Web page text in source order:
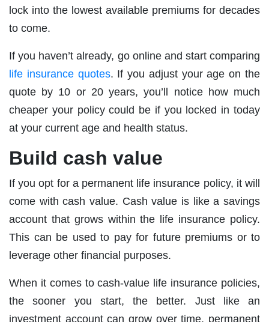
lock into the lowest available premiums for decades
to come.
If you haven’t already, go online and start comparing
life insurance quotes. If you adjust your age on the
quote by 10 or 20 years, you’ll notice how much
cheaper your policy could be if you locked in today
at your current age and health status.
Build cash value
If you opt for a permanent life insurance policy, it will
come with cash value. Cash value is like a savings
account that grows within the life insurance policy.
This can be used to pay for future premiums or to
leverage other financial purposes.
When it comes to cash-value life insurance policies,
the sooner you start, the better. Just like an
investment account can grow over time, permanent